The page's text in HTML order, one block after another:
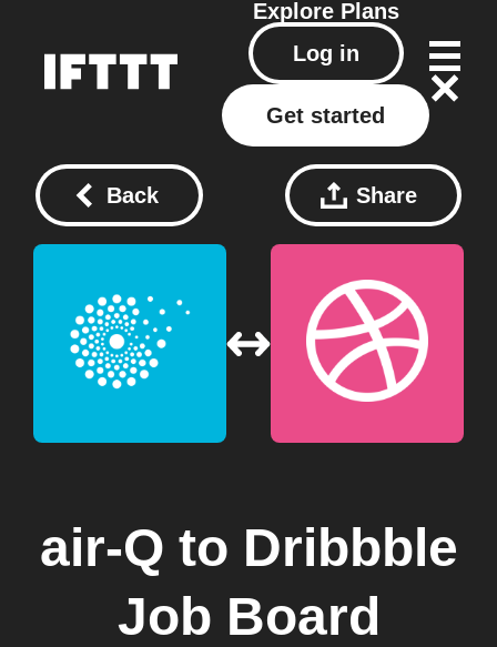
Explore Plans
Log in
Get started
Back Share
air-Q to Dribbble
Job Board